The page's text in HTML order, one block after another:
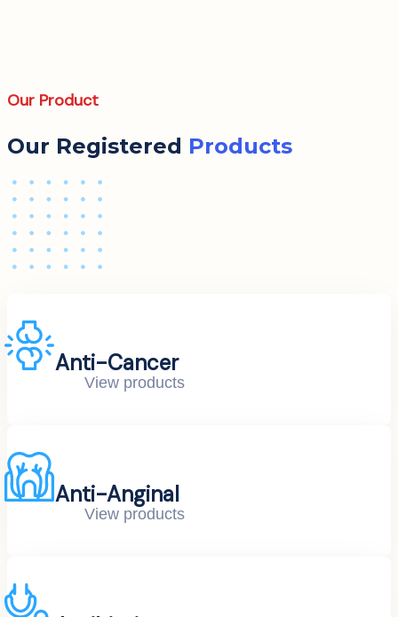
Our Product
Our Registered Products
Anti-Cancer
View products
Anti-Anginal
View products